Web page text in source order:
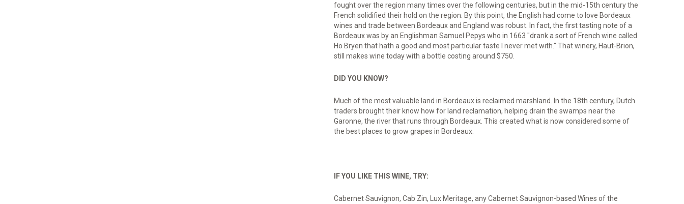
fought over the region many times over the following centuries, but in the mid-15th century the
French solidified their hold on the region. By this point, the English had come to love Bordeaux
wines and trade between Bordeaux and England was robust. In fact, the first tasting note of a
Bordeaux was by an Englishman Samuel Pepys who in 1663 "drank a sort of French wine called
Ho Bryen that hath a good and most particular taste I never met with." That winery, Haut-Brion,
still makes wine today with a bottle costing around $750.
DID YOU KNOW?
Much of the most valuable land in Bordeaux is reclaimed marshland. In the 18th century, Dutch
traders brought their know how for land reclamation, helping drain the swamps near the
Garonne, the river that runs through Bordeaux. This created what is now considered some of
the best places to grow grapes in Bordeaux.
IF YOU LIKE THIS WINE, TRY:
Cabernet Sauvignon, Cab Zin, Lux Meritage, any Cabernet Sauvignon-based Wines of the